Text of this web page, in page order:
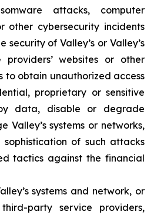
attacks, computer
other cybersecurity incidents
security of Valley’s or Valley’s
websites or other
to obtain unauthorized access
proprietary or sensitive
data, disable or degrade
Valley’s systems or networks,
of such attacks
tactics against the financial
systems and network, or
party service providers,